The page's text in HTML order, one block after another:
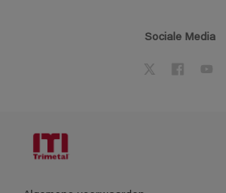
Sociale Media